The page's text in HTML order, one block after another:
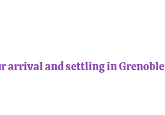
arrival and settling in Grenoble